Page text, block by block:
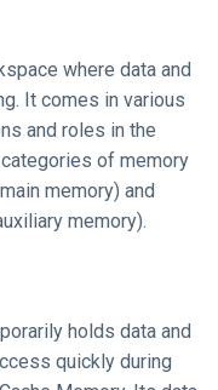
where data and
It comes in various
and roles in the
of memory
memory) and
memory).
holds data and
quickly during